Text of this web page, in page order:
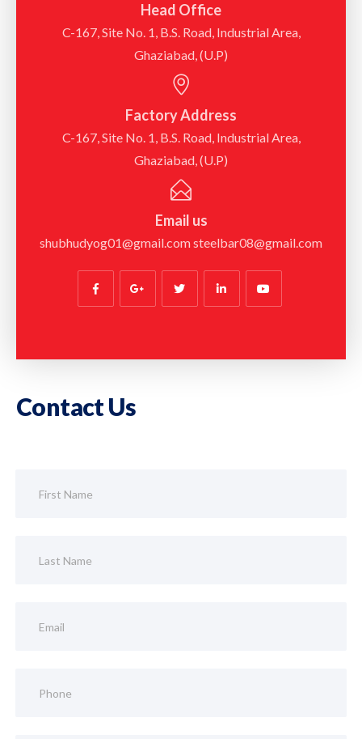
Head Office
C-167, Site No. 1, B.S. Road, Industrial Area,
Ghaziabad, (U.P)
Factory Address
C-167, Site No. 1, B.S. Road, Industrial Area,
Ghaziabad, (U.P)
Email us
shubhudyog01@gmail.com steelbar08@gmail.com
Contact Us